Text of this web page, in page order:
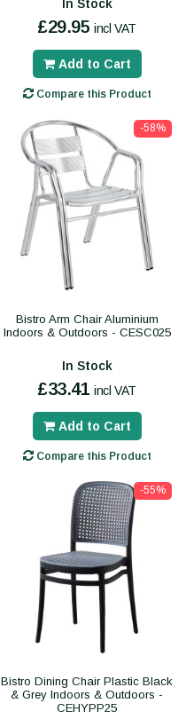
In Stock
£29.95 incl VAT
Add to Cart
Compare this Product
-58%
Bistro Arm Chair Aluminium
Indoors & Outdoors - CESC025
In Stock
£33.41 incl VAT
Add to Cart
Compare this Product
-55%
Bistro Dining Chair Plastic Black
& Grey Indoors & Outdoors -
CEHYPP25